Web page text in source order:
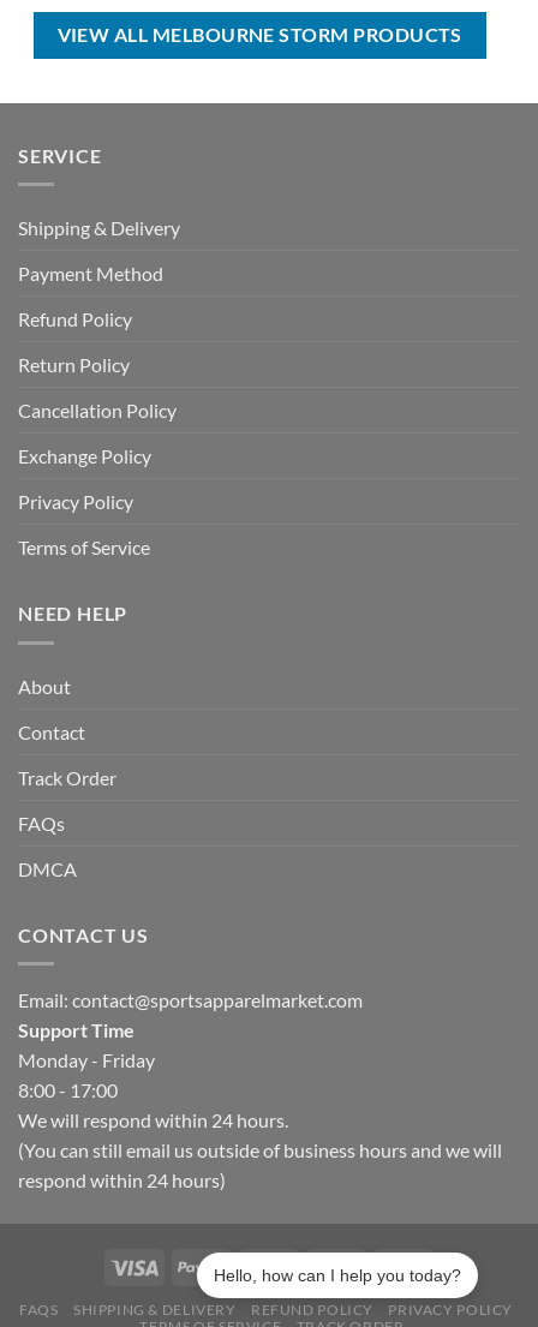
VIEW ALL MELBOURNE STORM PRODUCTS
SERVICE
Shipping & Delivery
Payment Method
Refund Policy
Return Policy
Cancellation Policy
Exchange Policy
Privacy Policy
Terms of Service
NEED HELP
About
Contact
Track Order
FAQs
DMCA
CONTACT US
Email: contact@sportsapparelmarket.com
Support Time
Monday - Friday
8:00 - 17:00
We will respond within 24 hours.
(You can still email us outside of business hours and we will
respond within 24 hours)
FAQS SHIPPING & DELIVERY REFUND POLICY
PRIVACY POLICY
Hello, how can I help you today?